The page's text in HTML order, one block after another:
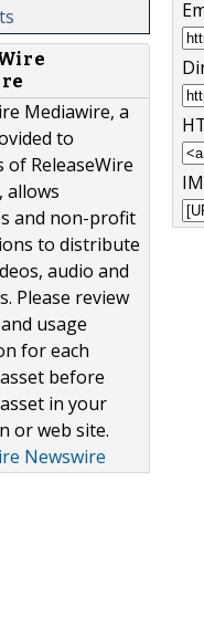
Mediawire, a
to
of ReleaseWire
allows
and non-profit
to distribute
audio and
Please review
usage
for each
before
in your
or web site.
Newswire